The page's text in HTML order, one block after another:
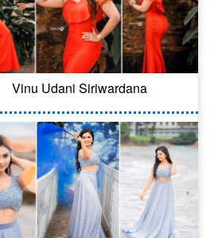
Vinu Udani Siriwardana